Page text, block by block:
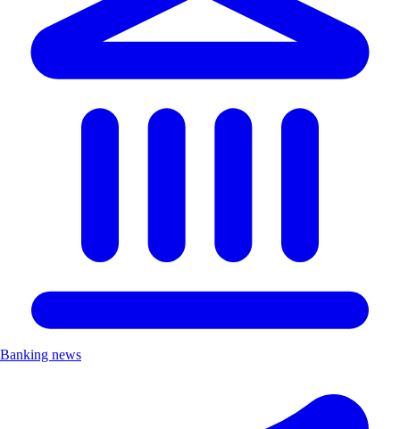
Banking news